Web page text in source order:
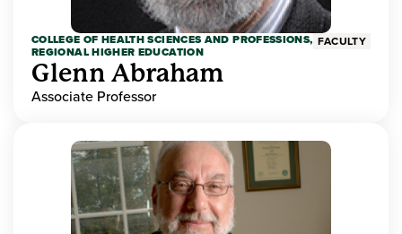
COLLEGE OF HEALTH SCIENCES AND PROFESSIONS,
REGIONAL HIGHER EDUCATION
FACULTY
Glenn Abraham
Associate Professor